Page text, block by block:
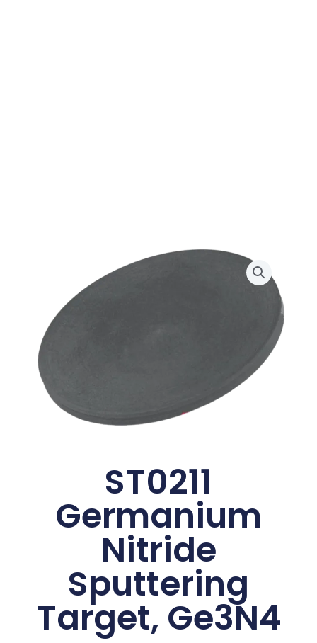
ST0211
Germanium
Nitride
Sputtering
Target, Ge3N4